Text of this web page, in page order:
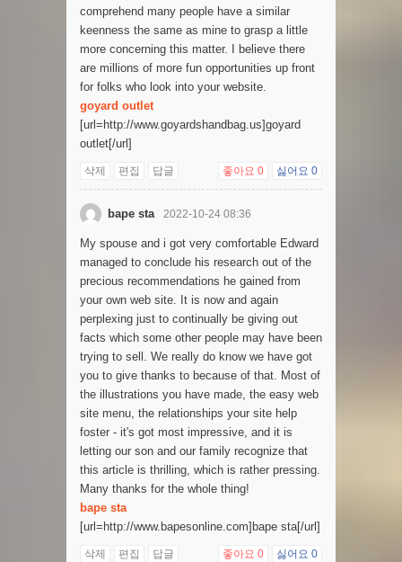
comprehend many people have a similar
keenness the same as mine to grasp a little
more concerning this matter. I believe there
are millions of more fun opportunities up front
for folks who look into your website.
goyard outlet
[url=http://www.goyardshandbag.us]goyard
outlet[/url]
삭제 편집 답글 좋아요 0 싫어요 0
bape sta 2022-10-24 08:36
My spouse and i got very comfortable Edward
managed to conclude his research out of the
precious recommendations he gained from
your own web site. It is now and again
perplexing just to continually be giving out
facts which some other people may have been
trying to sell. We really do know we have got
you to give thanks to because of that. Most of
the illustrations you have made, the easy web
site menu, the relationships your site help
foster - it's got most impressive, and it is
letting our son and our family recognize that
this article is thrilling, which is rather pressing.
Many thanks for the whole thing!
bape sta
[url=http://www.bapesonline.com]bape sta[/url]
삭제 편집 답글 좋아요 0 싫어요 0